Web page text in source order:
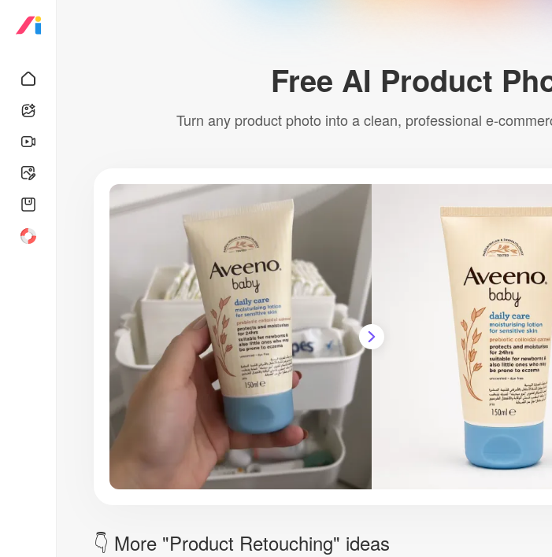
Free AI Product
Turn any product photo into a clean, professional e-
👇 More "Product Retouching" ideas